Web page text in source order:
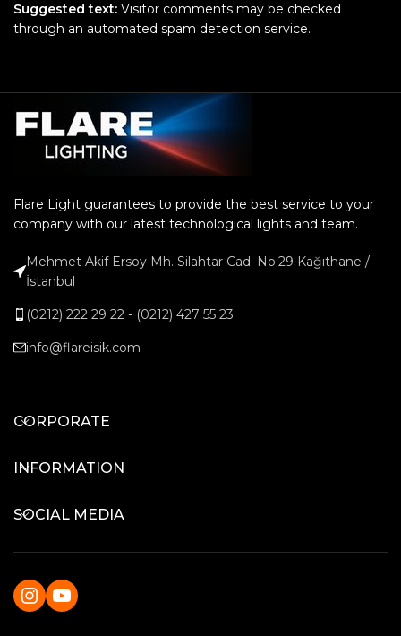
Suggested text: Visitor comments may be checked
through an automated spam detection service.
Flare Light guarantees to provide the best service to your
company with our latest technological lights and team.
Mehmet Akif Ersoy Mh. Silahtar Cad. No:29 Kağıthane /
İstanbul
(0212) 222 29 22 - (0212) 427 55 23
info@flareisik.com
CORPORATE
INFORMATION
SOCIAL MEDIA
Instagram
YouTube